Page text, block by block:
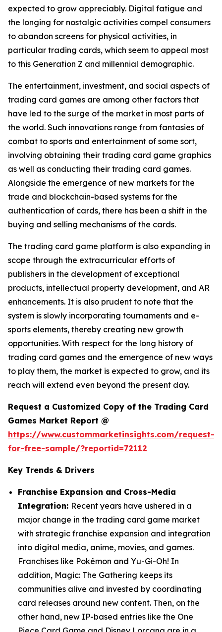
expected to grow appreciably. Digital fatigue and
the longing for nostalgic activities compel consumers
to abandon screens for physical activities, in
particular trading cards, which seem to appeal most
to this Generation Z and millennial demographic.
The entertainment, investment, and social aspects of
trading card games are among other factors that
have led to the surge of the market in most parts of
the world. Such innovations range from fantasies of
combat to sports and entertainment of some sort,
involving obtaining their trading card game graphics
as well as conducting their trading card games.
Alongside the emergence of new markets for the
trade and blockchain-based systems for the
authentication of cards, there has been a shift in the
buying and selling mechanisms of the cards.
The trading card game platform is also expanding in
scope through the extracurricular efforts of
publishers in the development of exceptional
products, intellectual property development, and AR
enhancements. It is also prudent to note that the
system is slowly incorporating tournaments and e-
sports elements, thereby creating new growth
opportunities. With respect for the long history of
trading card games and the emergence of new ways
to play them, the market is expected to grow, and its
reach will extend even beyond the present day.
Request a Customized Copy of the Trading Card
Games Market Report @
https://www.custommarketinsights.com/request-
for-free-sample/?reportid=72112
Key Trends & Drivers
Franchise Expansion and Cross-Media
Integration: Recent years have ushered in a
major change in the trading card game market
with strategic franchise expansion and integration
into digital media, anime, movies, and games.
Franchises like Pokémon and Yu-Gi-Oh! In
addition, Magic: The Gathering keeps its
communities alive and invested by coordinating
card releases around new content. Then, on the
other hand, new IP-based entries like the One